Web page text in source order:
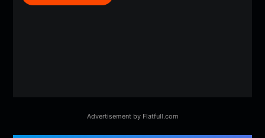
Advertisement by Flatfull.com